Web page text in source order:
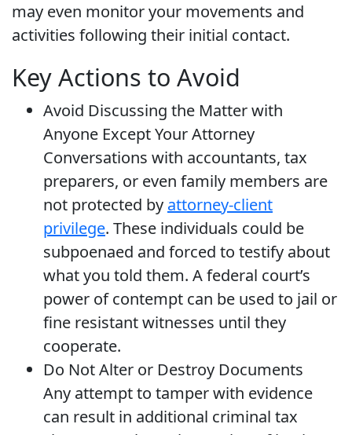
may even monitor your movements and
activities following their initial contact.
Key Actions to Avoid
Avoid Discussing the Matter with
Anyone Except Your Attorney
Conversations with accountants, tax
preparers, or even family members are
not protected by attorney-client
privilege. These individuals could be
subpoenaed and forced to testify about
what you told them. A federal court’s
power of contempt can be used to jail or
fine resistant witnesses until they
cooperate.
Do Not Alter or Destroy Documents
Any attempt to tamper with evidence
can result in additional criminal tax